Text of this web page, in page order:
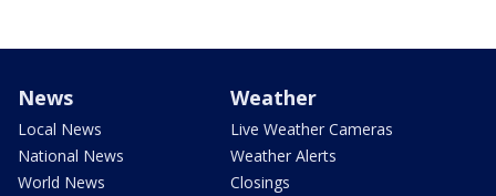
News
Local News
National News
World News
Weather
Live Weather Cameras
Weather Alerts
Closings